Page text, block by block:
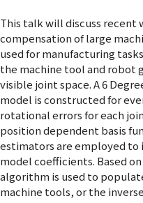
This talk will discuss
compensation of large
used for manufacturing
the machine tool and robot
visible joint space. A 6
model is constructed for
rotational errors for each
position dependent basis
estimators are employed
model coefficients. Based
algorithm is used to
machine tools, or the